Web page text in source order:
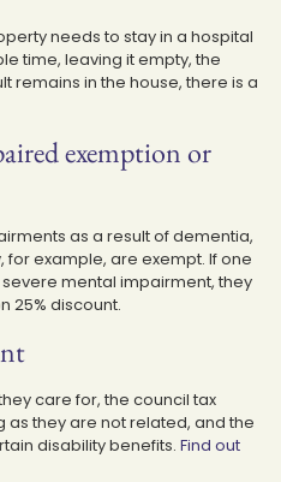
needs to stay in a hospital
time, leaving it empty, the
remains in the house, there is a
exemption or
as a result of dementia,
example, are exempt. If one
mental impairment, they
25% discount.
care for, the council tax
as they are not related, and the
disability benefits. Find out